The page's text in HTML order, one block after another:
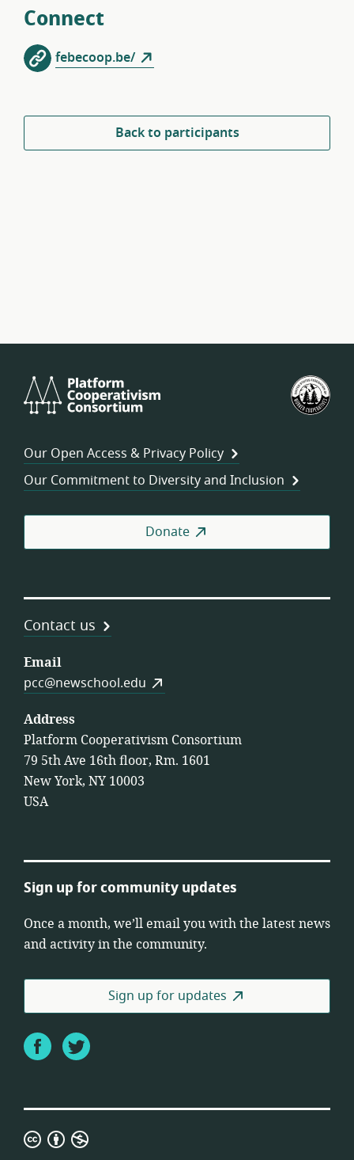
Connect
febecoop.be/
Back to participants
Cooperativism
Our Open Access & Privacy Policy
Our Commitment to Diversity and Inclusion
Donate
Contact us
Email
pcc@newschool.edu
Address
Platform Cooperativism Consortium
79 5th Ave 16th floor, Rm. 1601
New York, NY 10003
USA
Sign up for community updates
Once a month, we’ll email you with the latest news
and activity in the community.
Sign up for updates
FacebookTwitter
Creative